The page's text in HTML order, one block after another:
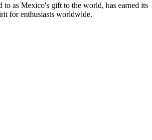
to as Mexico's gift to the world, has earned its
for enthusiasts worldwide.